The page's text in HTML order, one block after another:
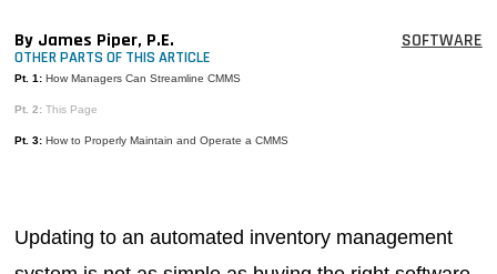
By James Piper, P.E. SOFTWARE
OTHER PARTS OF THIS ARTICLE
Pt. 1: How Managers Can Streamline CMMS
Pt. 2: This Page
Pt. 3: How to Properly Maintain and Operate a CMMS
Updating to an automated inventory management